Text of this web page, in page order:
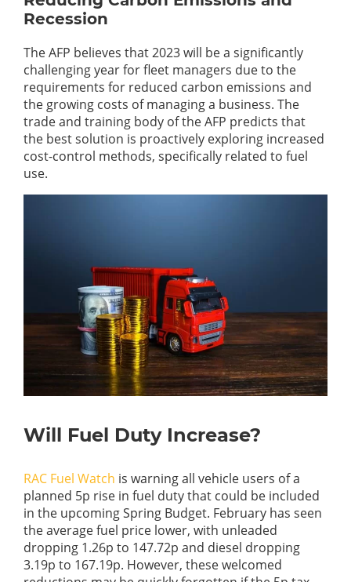
Recession
The AFP believes that 2023 will be a significantly
challenging year for fleet managers due to the
requirements for reduced carbon emissions and
the growing costs of managing a business. The
trade and training body of the AFP predicts that
the best solution is proactively exploring increased
cost-control methods, specifically related to fuel
use.
Will Fuel Duty Increase?
RAC Fuel Watch is warning all vehicle users of a
planned 5p rise in fuel duty that could be included
in the upcoming Spring Budget. February has seen
the average fuel price lower, with unleaded
dropping 1.26p to 147.72p and diesel dropping
3.19p to 167.19p. However, these welcomed